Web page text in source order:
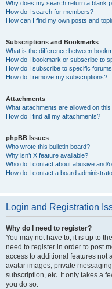
Why does my search return a blank
How do I search for members?
How can I find my own posts and
Subscriptions and Bookmarks
What is the difference between
How do I bookmark or subscribe to
How do I subscribe to specific
How do I remove my subscriptions?
Attachments
What attachments are allowed on
How do I find all my attachments?
phpBB Issues
Who wrote this bulletin board?
Why isn’t X feature available?
Who do I contact about abusive and/
How do I contact a board
Login and Registration
Why do I need to register?
You may not have to, it is up to
need to register in order to post
access to additional features not
avatar images, private
subscription, etc. It only takes a
you do so.